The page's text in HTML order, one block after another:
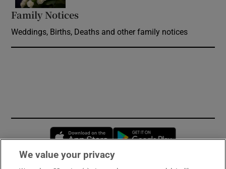
Family Notices
Weddings, Births, Deaths and other family notices
Opens in new window
We value your privacy